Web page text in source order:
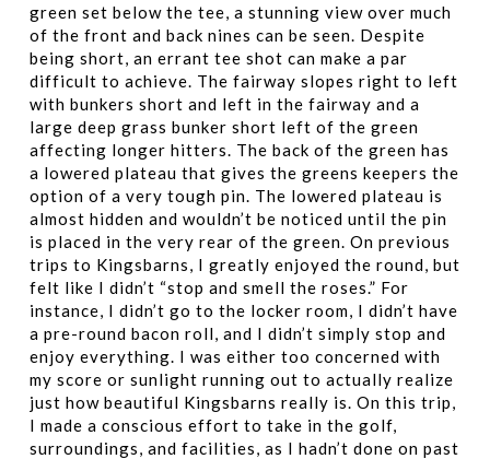
green set below the tee, a stunning view over much
of the front and back nines can be seen. Despite
being short, an errant tee shot can make a par
difficult to achieve. The fairway slopes right to left
with bunkers short and left in the fairway and a
large deep grass bunker short left of the green
affecting longer hitters. The back of the green has
a lowered plateau that gives the greens keepers the
option of a very tough pin. The lowered plateau is
almost hidden and wouldn’t be noticed until the pin
is placed in the very rear of the green. On previous
trips to Kingsbarns, I greatly enjoyed the round, but
felt like I didn’t “stop and smell the roses.” For
instance, I didn’t go to the locker room, I didn’t have
a pre-round bacon roll, and I didn’t simply stop and
enjoy everything. I was either too concerned with
my score or sunlight running out to actually realize
just how beautiful Kingsbarns really is. On this trip,
I made a conscious effort to take in the golf,
surroundings, and facilities, as I hadn’t done on past